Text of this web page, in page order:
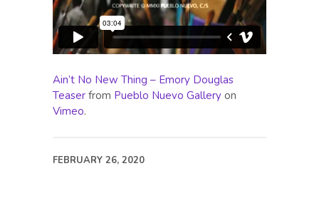
Ain’t No New Thing – Emory Douglas
Teaser from Pueblo Nuevo Gallery on
Vimeo.
FEBRUARY 26, 2020